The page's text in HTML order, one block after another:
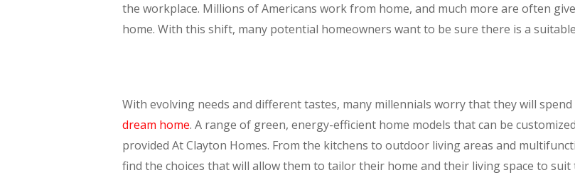
the workplace. Millions of Americans work from home, and much more are often
home. With this shift, many potential homeowners want to be sure there is a
With evolving needs and different tastes, many millennials worry that they will
dream home. A range of green, energy-efficient home models that can be
provided At Clayton Homes. From the kitchens to outdoor living areas and
find the choices that will allow them to tailor their home and their living space to suit